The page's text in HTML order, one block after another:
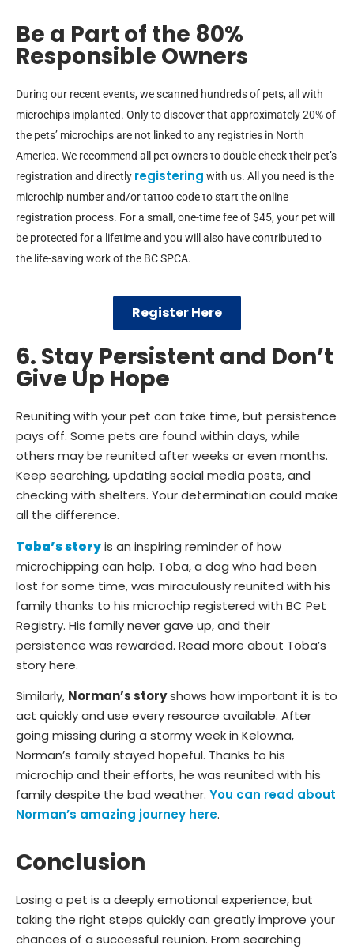
Be a Part of the 80%
Responsible Owners
During our recent events, we scanned hundreds of pets, all with
microchips implanted. Only to discover that approximately 20% of
the pets’ microchips are not linked to any registries in North
America. We recommend all pet owners to double check their pet’s
registration and directly registering with us. All you need is the
microchip number and/or tattoo code to start the online
registration process. For a small, one-time fee of $45, your pet will
be protected for a lifetime and you will also have contributed to
the life-saving work of the BC SPCA.
Register Here
6. Stay Persistent and Don’t
Give Up Hope
Reuniting with your pet can take time, but persistence
pays off. Some pets are found within days, while
others may be reunited after weeks or even months.
Keep searching, updating social media posts, and
checking with shelters. Your determination could make
all the difference.
Toba’s storyis an inspiring reminder of how
microchipping can help. Toba, a dog who had been
lost for some time, was miraculously reunited with his
family thanks to his microchip registered with BC Pet
Registry. His family never gave up, and their
persistence was rewarded. Read more about Toba’s
story here.
Similarly, Norman’s storyshows how important it is to
act quickly and use every resource available. After
going missing during a stormy week in Kelowna,
Norman’s family stayed hopeful. Thanks to his
microchip and their efforts, he was reunited with his
family despite the bad weather. You can read about
Norman’s amazing journey here.
Conclusion
Losing a pet is a deeply emotional experience, but
taking the right steps quickly can greatly improve your
chances of a successful reunion. From searching